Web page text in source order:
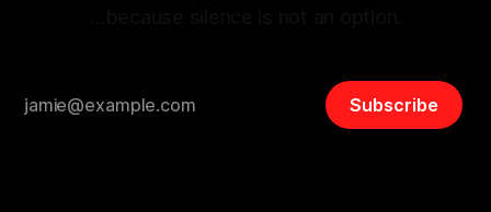
Subscribe